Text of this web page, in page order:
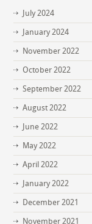
July 2024
January 2024
November 2022
October 2022
September 2022
August 2022
June 2022
May 2022
April 2022
January 2022
December 2021
November 2021